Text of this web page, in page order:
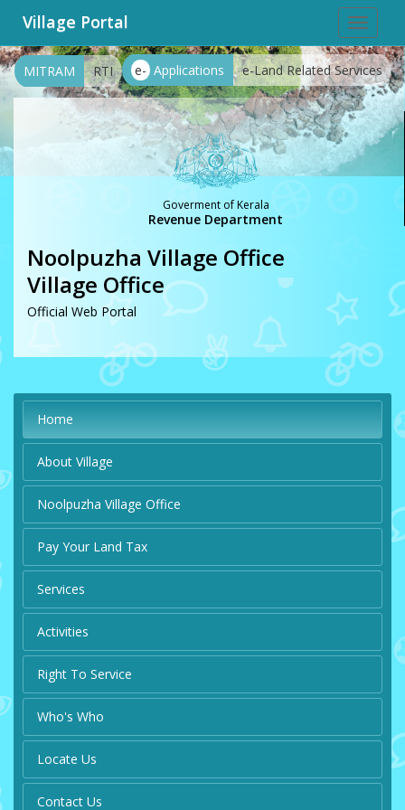
Toggle
Village Portal
e- Applications e-Land Related Services
MITRAM RTI
Goverment of Kerala
Revenue Department
Noolpuzha Village Office
Village Office
Official Web Portal
Home
About Village
Noolpuzha Village Office
Pay Your Land Tax
Services
Activities
Right To Service
Who's Who
Locate Us
Contact Us